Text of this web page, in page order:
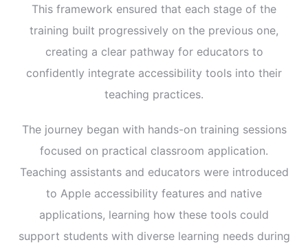
This framework ensured that each stage of the
training built progressively on the previous one,
creating a clear pathway for educators to
confidently integrate accessibility tools into their
teaching practices.
The journey began with hands-on training sessions
focused on practical classroom application.
Teaching assistants and educators were introduced
to Apple accessibility features and native
applications, learning how these tools could
support students with diverse learning needs during